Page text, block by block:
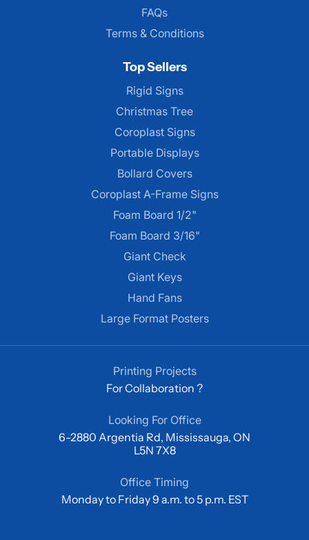
Top Sellers
Rigid Signs
Christmas Tree
Coroplast Signs
Portable Displays
Bollard Covers
Coroplast A-Frame Signs
Foam Board 1/2"
Foam Board 3/16"
Giant Check
Giant Keys
Hand Fans
Large Format Posters
FAQs
Terms & Conditions
Printing Projects
For Collaboration ?
Looking For Office
6-2880 Argentia Rd, Mississauga, ON
L5N 7X8
Office Timing
Monday to Friday 9 a.m. to 5 p.m. EST